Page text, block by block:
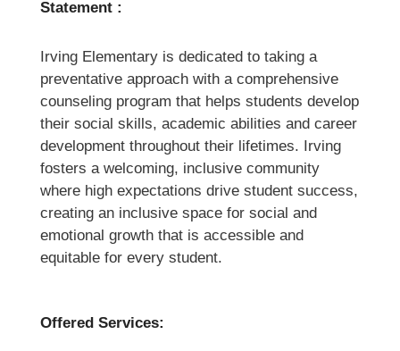
Statement :
Irving Elementary is dedicated to taking a
preventative approach with a comprehensive
counseling program that helps students develop
their social skills, academic abilities and career
development throughout their lifetimes. Irving
fosters a welcoming, inclusive community
where high expectations drive student success,
creating an inclusive space for social and
emotional growth that is accessible and
equitable for every student.
Offered Services: